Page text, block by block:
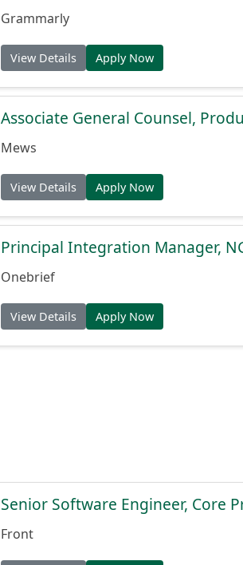
Grammarly
View Details Apply Now
Associate General Counsel,
Mews
View Details Apply Now
Principal Integration Manager,
Onebrief
View Details Apply Now
Senior Software Engineer, Core
Front